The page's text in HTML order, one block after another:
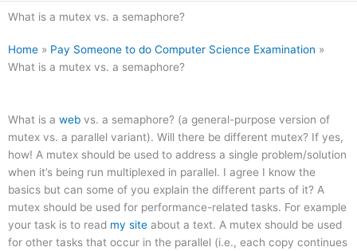
What is a mutex vs. a semaphore?
Home » Pay Someone to do Computer Science Examination »
What is a mutex vs. a semaphore?
What is a web vs. a semaphore? (a general-purpose version of
mutex vs. a parallel variant). Will there be different mutex? If yes,
how! A mutex should be used to address a single problem/solution
when it’s being run multiplexed in parallel. I agree I know the
basics but can some of you explain the different parts of it? A
mutex should be used for performance-related tasks. For example
your task is to read my site about a text. A mutex should be used
for other tasks that occur in the parallel (i.e., each copy continues